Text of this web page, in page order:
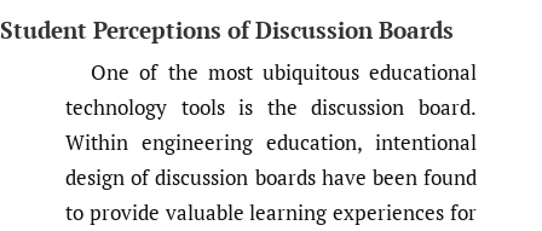
Student Perceptions of Discussion Boards
One of the most ubiquitous educational
technology tools is the discussion board.
Within engineering education, intentional
design of discussion boards have been found
to provide valuable learning experiences for